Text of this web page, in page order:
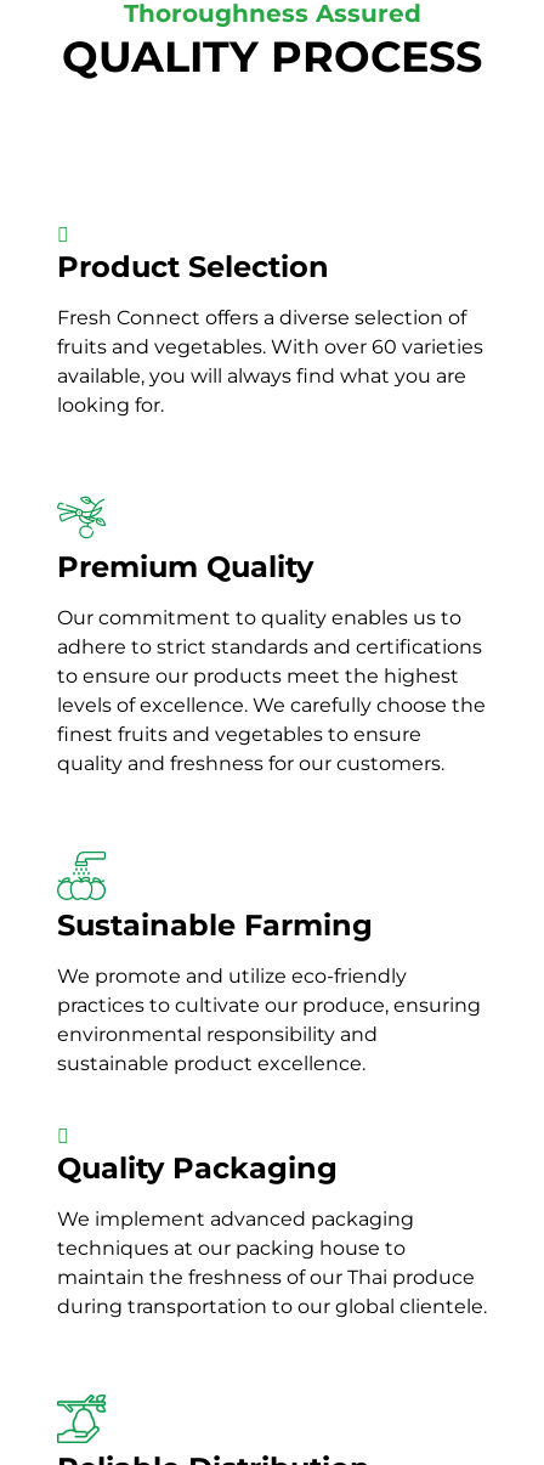
Thoroughness Assured
QUALITY PROCESS
Product Selection
Fresh Connect offers a diverse selection of
fruits and vegetables. With over 60 varieties
available, you will always find what you are
looking for.
Premium Quality
Our commitment to quality enables us to
adhere to strict standards and certifications
to ensure our products meet the highest
levels of excellence. We carefully choose the
finest fruits and vegetables to ensure
quality and freshness for our customers.
Sustainable Farming
We promote and utilize eco-friendly
practices to cultivate ourproduce, ensuring
environmental responsibility and
sustainable product excellence.
Quality Packaging
We implement advanced packaging
techniques at our packing house to
maintain the freshness of our Thai produce
during transportation to our global clientele.